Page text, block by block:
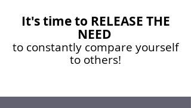
It's time to RELEASE THE
NEED
to constantly compare yourself
to others!